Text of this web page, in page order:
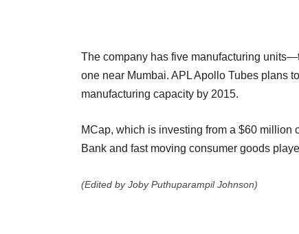
The company has five manufacturing
one near Mumbai. APL Apollo Tubes plans
manufacturing capacity by 2015.
MCap, which is investing from a $60 million
Bank and fast moving consumer goods
(Edited by Joby Puthuparampil Johnson)